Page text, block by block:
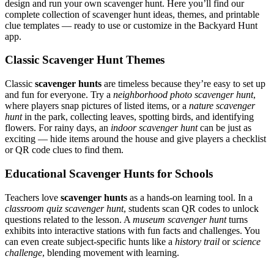
design and run your own scavenger hunt. Here you’ll find our
complete collection of scavenger hunt ideas, themes, and printable
clue templates — ready to use or customize in the Backyard Hunt
app.
Classic Scavenger Hunt Themes
Classic scavenger hunts are timeless because they’re easy to set up
and fun for everyone. Try a neighborhood photo scavenger hunt,
where players snap pictures of listed items, or a nature scavenger
huntin the park, collecting leaves, spotting birds, and identifying
flowers. For rainy days, an indoor scavenger huntcan be just as
exciting — hide items around the house and give players a checklist
or QR code clues to find them.
Educational Scavenger Hunts for Schools
Teachers love scavenger hunts as a hands-on learning tool. In a
classroom quiz scavenger hunt, students scan QR codes to unlock
questions related to the lesson. A museum scavenger huntturns
exhibits into interactive stations with fun facts and challenges. You
can even create subject-specific hunts like a history trail orscience
challenge, blending movement with learning.